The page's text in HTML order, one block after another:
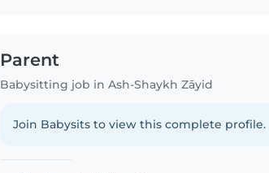
Parent
Babysitting job in Ash-Shaykh Zāyid
Join Babysits to view this complete profile.